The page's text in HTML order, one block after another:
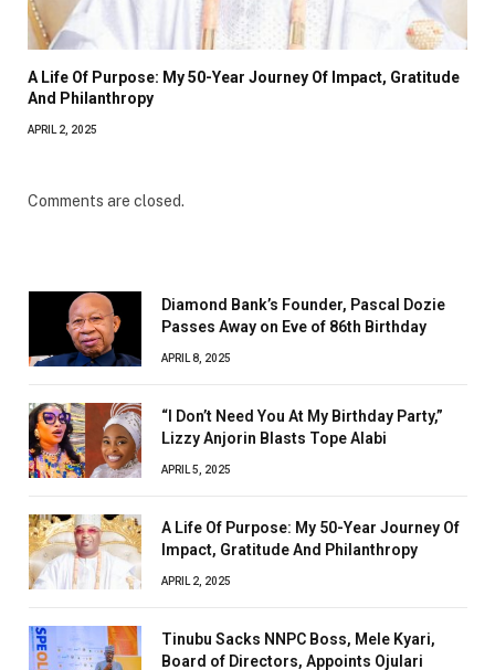
A Life Of Purpose: My 50-Year Journey Of Impact, Gratitude
And Philanthropy
APRIL 2, 2025
Comments are closed.
Diamond Bank’s Founder, Pascal Dozie
Passes Away on Eve of 86th Birthday
APRIL 8, 2025
“I Don’t Need You At My Birthday Party,”
Lizzy Anjorin Blasts Tope Alabi
APRIL 5, 2025
A Life Of Purpose: My 50-Year Journey Of
Impact, Gratitude And Philanthropy
APRIL 2, 2025
Tinubu Sacks NNPC Boss, Mele Kyari,
Board of Directors, Appoints Ojulari